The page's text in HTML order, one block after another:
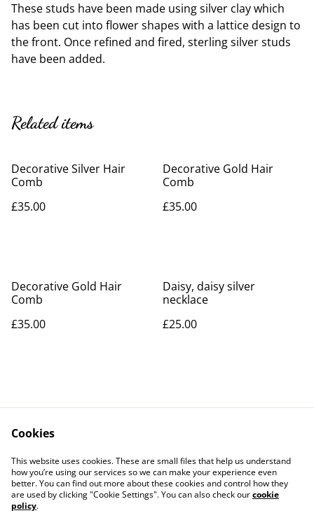
These studs have been made using silver clay which
has been cut into flower shapes with a lattice design to
the front. Once refined and fired, sterling silver studs
have been added.
Related items
Decorative Silver Hair
Comb
£35.00
Decorative Gold Hair
Comb
£35.00
Decorative Gold Hair
Comb
£35.00
Daisy, daisy silver
necklace
£25.00
Contact Us
Legal Terms
Privacy Policy
Cookie Policy
Cookies
This website uses cookies. These are small files that help us understand
how you’re using our services so we can make your experience even
better. You can find out more about these cookies and control how they
are used by clicking "Cookie Settings". You can also check ourcookie
policy.